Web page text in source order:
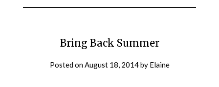
Bring Back Summer
Posted onAugust 18, 2014by Elaine